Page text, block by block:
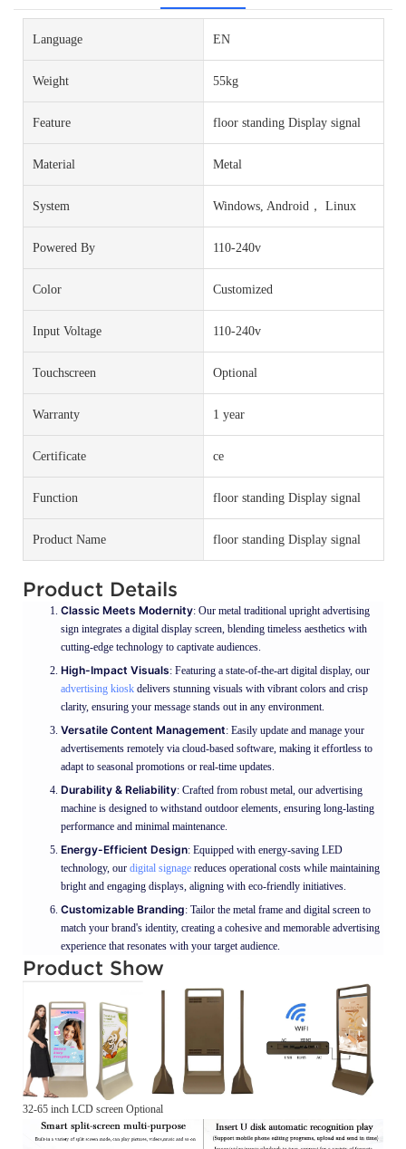
Language EN
Weight 55kg
Feature floor standing Display signal
Material Metal
System Windows, Android， Linux
Powered By 110-240v
Color Customized
Input Voltage 110-240v
Touchscreen Optional
Warranty 1 year
Certificate ce
Function floor standing Display signal
Product Name floor standing Display signal
Product Details
Classic Meets Modernity: Our metal traditional upright advertising
sign integrates a digital display screen, blending timeless aesthetics with
cutting-edge technology to captivate audiences.
High-Impact Visuals: Featuring a state-of-the-art digital display, our
advertising kiosk delivers stunning visuals with vibrant colors and crisp
clarity, ensuring your message stands out in any environment.
Versatile Content Management: Easily update and manage your
advertisements remotely via cloud-based software, making it effortless to
adapt to seasonal promotions or real-time updates.
Durability & Reliability: Crafted from robust metal, our advertising
machine is designed to withstand outdoor elements, ensuring long-lasting
performance and minimal maintenance.
Energy-Efficient Design: Equipped with energy-saving LED
technology, our digital signage reduces operational costs while maintaining
bright and engaging displays, aligning with eco-friendly initiatives.
Customizable Branding: Tailor the metal frame and digital screen to
match your brand's identity, creating a cohesive and memorable advertising
experience that resonates with your target audience.
Product Show
32-65 inch LCD screen Optional